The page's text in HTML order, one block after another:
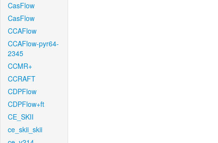
CasFlow
CasFlow
CCAFlow
CCAFlow-pyr64-
2345
CCMR+
CCRAFT
CDPFlow
CDPFlow+ft
CE_SKII
ce_skii_skii